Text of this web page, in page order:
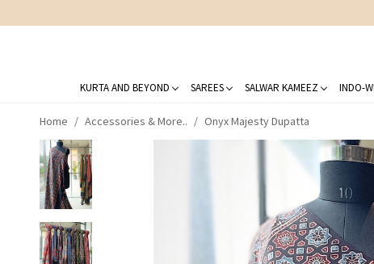
KURTA AND BEYOND SAREES SALWAR KAMEEZ INDO-
Home Accessories & More.. Onyx Majesty Dupatta